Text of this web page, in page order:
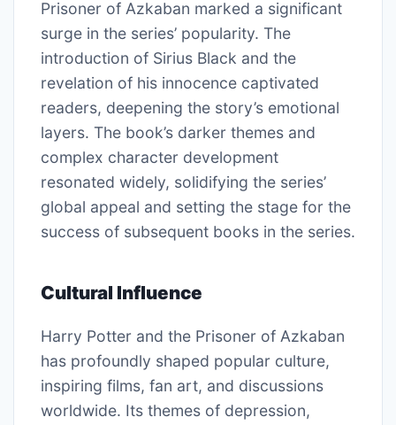
Prisoner of Azkaban marked a significant
surge in the series’ popularity. The
introduction of Sirius Black and the
revelation of his innocence captivated
readers, deepening the story’s emotional
layers. The book’s darker themes and
complex character development
resonated widely, solidifying the series’
global appeal and setting the stage for the
success of subsequent books in the series.
Cultural Influence
Harry Potter and the Prisoner of Azkaban
has profoundly shaped popular culture,
inspiring films, fan art, and discussions
worldwide. Its themes of depression,